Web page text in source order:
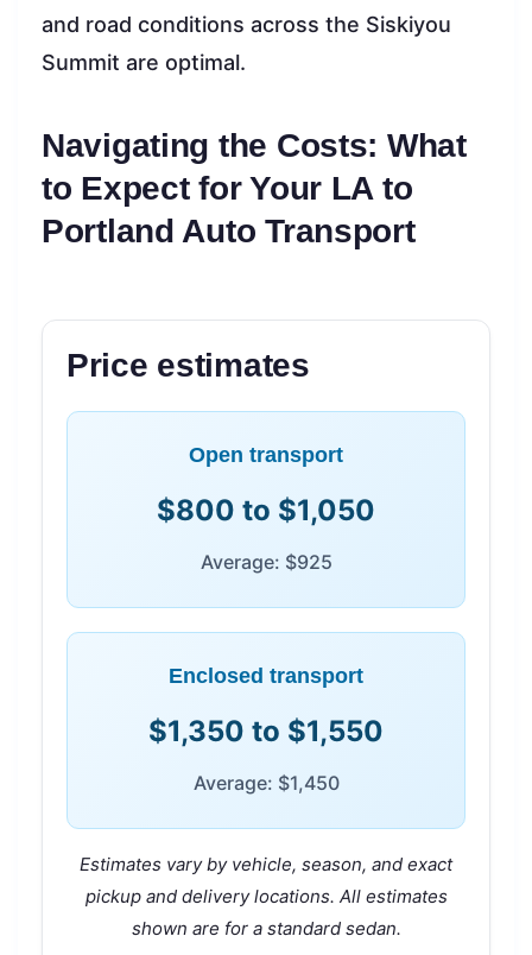
and road conditions across the Siskiyou
Summit are optimal.
Navigating the Costs: What
to Expect for Your LA to
Portland Auto Transport
Price estimates
Open transport
$800 to $1,050
Average: $925
Enclosed transport
$1,350 to $1,550
Average: $1,450
Estimates vary by vehicle, season, and exact
pickup and delivery locations. All estimates
shown are for a standard sedan.